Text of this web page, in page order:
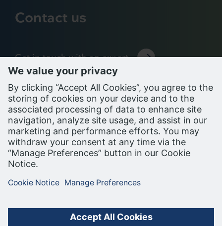
Contact us
Get in touch with an expert
Support Portal
ALL RIGHTS RESERVED, BUILDING ROBOTICS INC. (BRI), A
SIEMENS COMPANY